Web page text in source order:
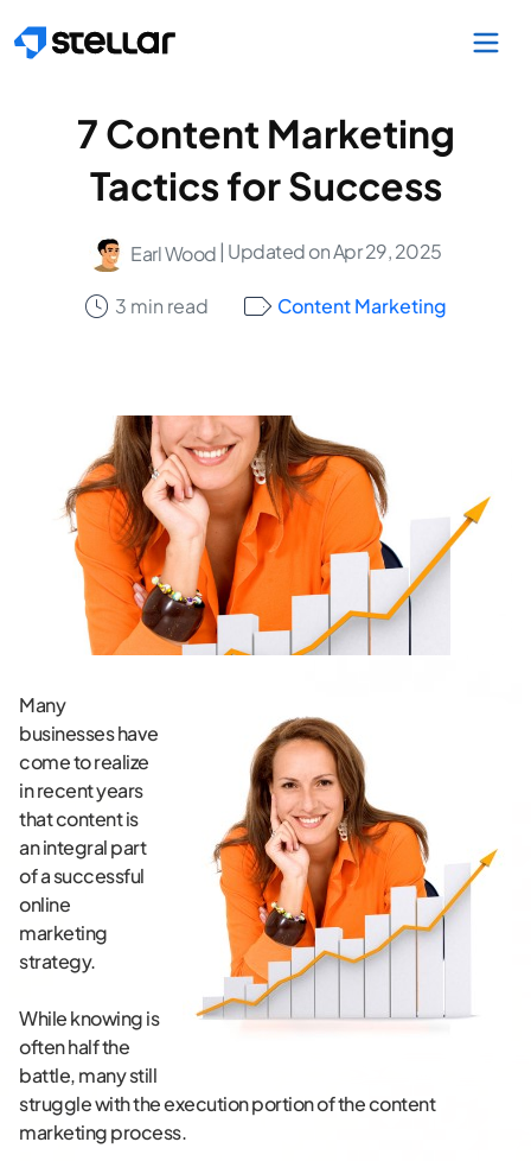
7 Content Marketing
Tactics for Success
Earl Wood | Updated on Apr 29, 2025
3 min read Content Marketing
Many
businesses have
come to realize
in recent years
that content is
an integral part
of a successful
online
marketing
strategy.
While knowing is
often half the
battle, many still
struggle with the execution portion of the content
marketing process.